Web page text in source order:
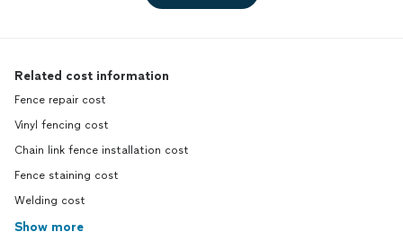
Related cost information
Fence repair cost
Vinyl fencing cost
Chain link fence installation cost
Fence staining cost
Welding cost
Show more